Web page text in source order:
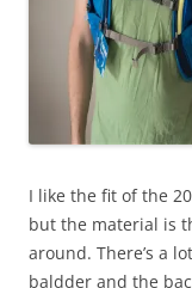
I like the fit of the
but the material is
around. There’s a
baldder and the